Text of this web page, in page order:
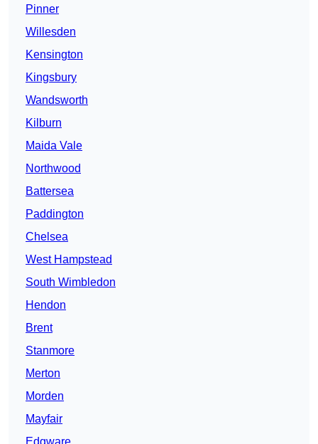
Pinner
Willesden
Kensington
Kingsbury
Wandsworth
Kilburn
Maida Vale
Northwood
Battersea
Paddington
Chelsea
West Hampstead
South Wimbledon
Hendon
Brent
Stanmore
Merton
Morden
Mayfair